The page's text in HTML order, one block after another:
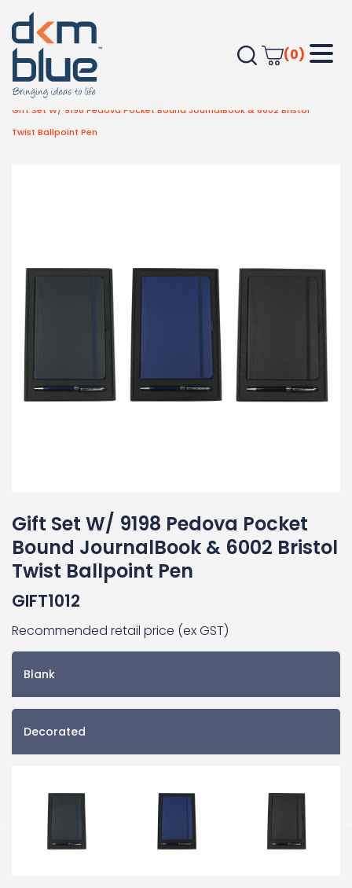
(0)
Home OFFICE
Pens - Giftsets
Gift Set W/ 9198 Pedova Pocket Bound JournalBook & 6002 Bristol
Twist Ballpoint Pen
Gift Set W/ 9198 Pedova Pocket
Bound JournalBook & 6002 Bristol
Twist Ballpoint Pen
GIFT1012
Recommended retail price (ex GST)
Blank
Decorated